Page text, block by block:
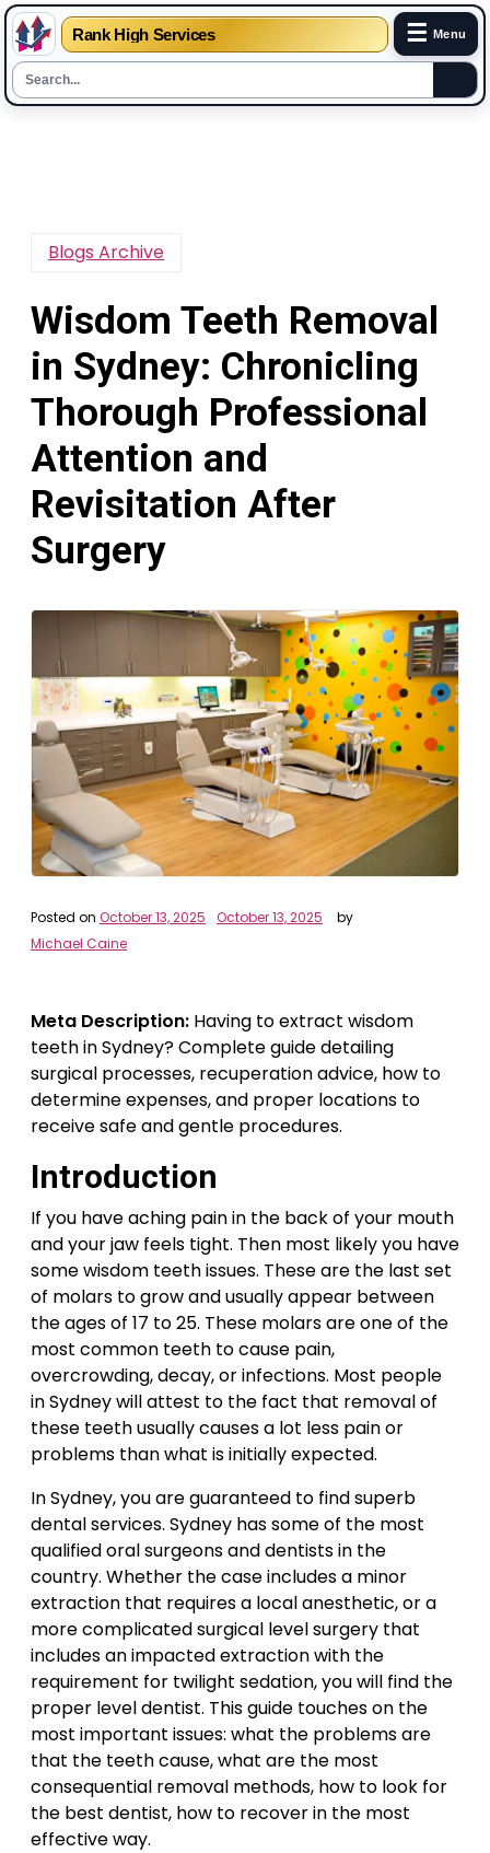
Rank High Services ☰ Menu
Blogs Archive
Wisdom Teeth Removal
in Sydney: Chronicling
Thorough Professional
Attention and
Revisitation After
Surgery
Posted on October 13, 2025 October 13, 2025
by
Michael Caine
Meta Description: Having to extract wisdom
teeth in Sydney? Complete guide detailing
surgical processes, recuperation advice, how to
determine expenses, and proper locations to
receive safe and gentle procedures.
Introduction
If you have aching pain in the back of your mouth
and your jaw feels tight. Then most likely you have
some wisdom teeth issues. These are the last set
of molars to grow and usually appear between
the ages of 17 to 25. These molars are one of the
most common teeth to cause pain,
overcrowding, decay, or infections. Most people
in Sydney will attest to the fact that removal of
these teeth usually causes a lot less pain or
problems than what is initially expected.
In Sydney, you are guaranteed to find superb
dental services. Sydney has some of the most
qualified oral surgeons and dentists in the
country. Whether the case includes a minor
extraction that requires a local anesthetic, or a
more complicated surgical level surgery that
includes an impacted extraction with the
requirement for twilight sedation, you will find the
proper level dentist. This guide touches on the
most important issues: what the problems are
that the teeth cause, what are the most
consequential removal methods, how to look for
the best dentist, how to recover in the most
effective way.